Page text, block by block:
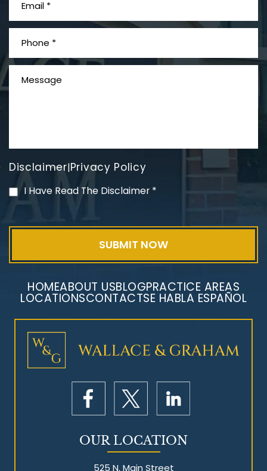
PVC Polyvinyl Chloride
Mesothelioma Litigation
Disclaimer|Privacy Policy
I Have Read The Disclaimer *
HOMEABOUT USBLOGPRACTICE AREAS
LOCATIONSCONTACTSE HABLA ESPAÑOL
OUR LOCATION
525 N. Main Street